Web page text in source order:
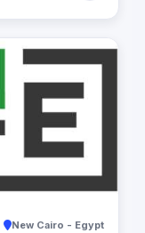
New Cairo - Egypt